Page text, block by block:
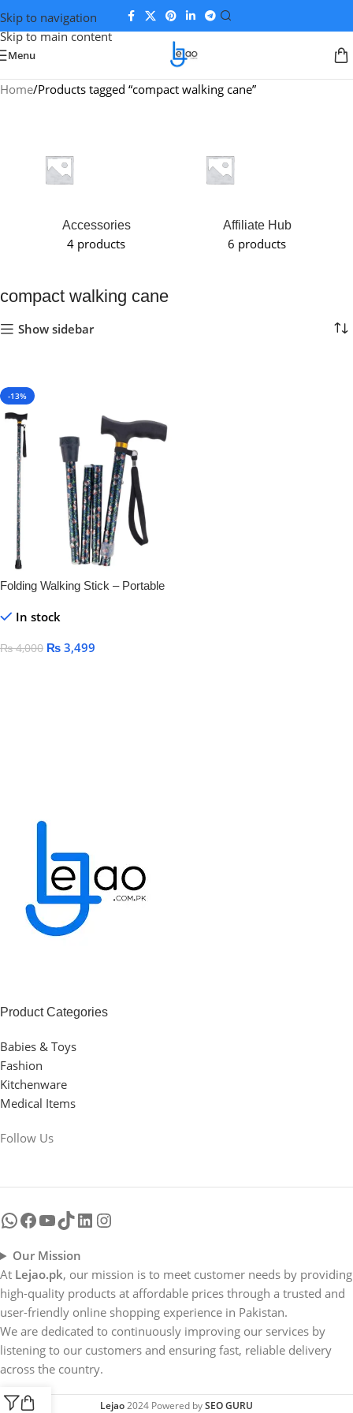
Skip to navigation
Skip to main content
Menu
Home Products tagged “compact walking cane”
Accessories
4 products
Affiliate Hub
6 products
compact walking cane
Show sidebar
-13%
Folding Walking Stick – Portable
In stock
₨4,000 ₨ 3,499
Product Categories
Babies & Toys
Fashion
Kitchenware
Medical Items
Follow Us
Our Mission
At Lejao.pk, our mission is to meet customer needs by providing
high-quality products at affordable prices through a trusted and
user-friendly online shopping experience in Pakistan.
We are dedicated to continuously improving our services by
listening to our customers and ensuring fast, reliable delivery
across the country.
Lejao2024 Powered bySEO GURU